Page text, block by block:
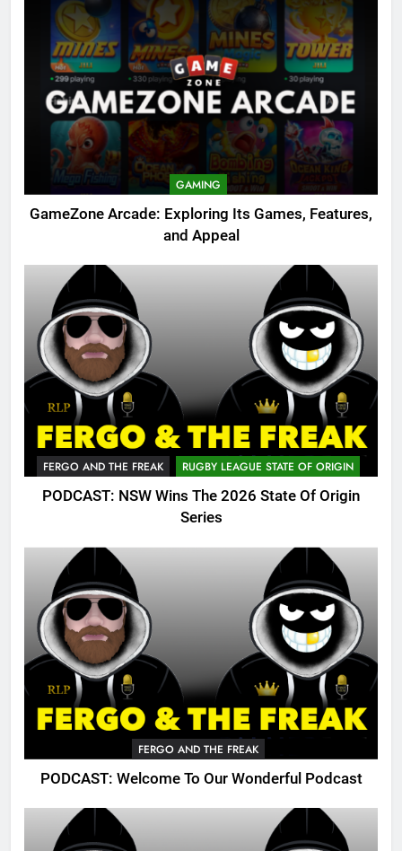
GAMING
GameZone Arcade: Exploring Its Games, Features,
and Appeal
FERGO AND THE FREAK RUGBY LEAGUE STATE OF ORIGIN
PODCAST: NSW Wins The 2026 State Of Origin
Series
FERGO AND THE FREAK
PODCAST: Welcome To Our Wonderful Podcast